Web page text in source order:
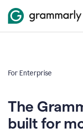
For Enterprise
The
built for